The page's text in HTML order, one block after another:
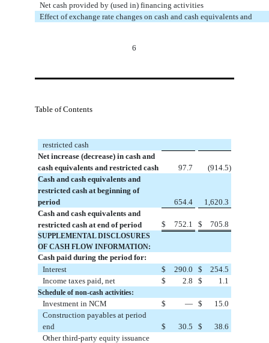
Net cash provided by (used in) financing activities
Effect of exchange rate changes on cash and cash equivalents and
6
Table of Contents
restricted cash
Net increase (decrease) in cash and
cash equivalents and restricted cash
97.7 (914.5)
Cash and cash equivalents and
restricted cash at beginning of
period
654.4
1,620.3
Cash and cash equivalents and
restricted cash at end of period
$ 752.1 $ 705.8
SUPPLEMENTAL DISCLOSURES
OF CASH FLOW INFORMATION:
Cash paid during the period for:
Interest $ 290.0 $
254.5
Income taxes paid, net
$ 2.8 $ 1.1
Schedule of non-cash activities:
Investment in NCM $ — $
15.0
Construction payables at period
end
$ 30.5 $
38.6
Other third-party equity issuance